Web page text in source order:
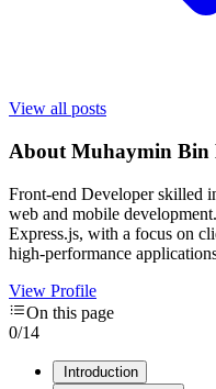
View all posts
About Muhaymin Bin
Front-end Developer skilled
web and mobile
Express.js, with a focus on
high-performance
View Profile
On this page
0/14
Introduction